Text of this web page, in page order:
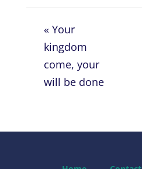
« Your
kingdom
come, your
will be done